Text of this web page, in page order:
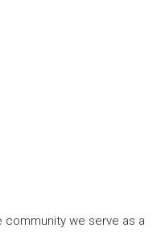
we serve as a